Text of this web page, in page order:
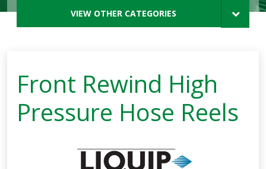
VIEW OTHER CATEGORIES
Front Rewind High
Pressure Hose Reels